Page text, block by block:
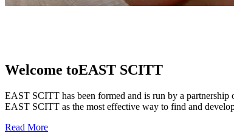
Welcome toEAST SCITT
EAST SCITT has been formed and is run by a
EAST SCITT as the most effective way to find and
Read More